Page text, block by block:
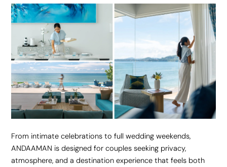
From intimate celebrations to full wedding weekends,
ANDAAMAN is designed for couples seeking privacy,
atmosphere, and a destination experience that feels both